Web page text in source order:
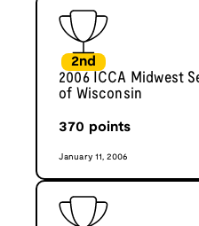
2nd
2006 ICCA Midwest
of Wisconsin
370 points
January 11, 2006